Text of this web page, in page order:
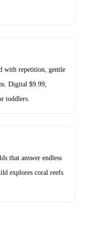
with repetition, gentle
Digital $9.99,
toddlers.
that answer endless
explores coral reefs